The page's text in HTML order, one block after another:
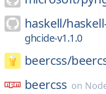
haskell/
ghcide-v1.1.0
beercss/
beercss on